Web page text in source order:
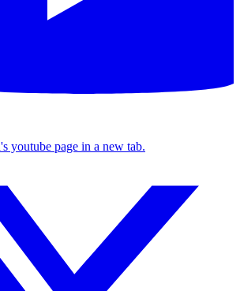
youtube page in a new tab.